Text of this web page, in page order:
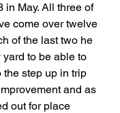
in May. All three of
come over twelve
of the last two he
to be able to
step up in trip
and as
out for place